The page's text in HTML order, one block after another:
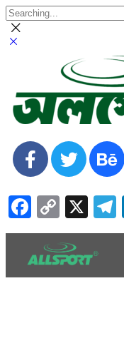
Facebook
Copy
Link
X